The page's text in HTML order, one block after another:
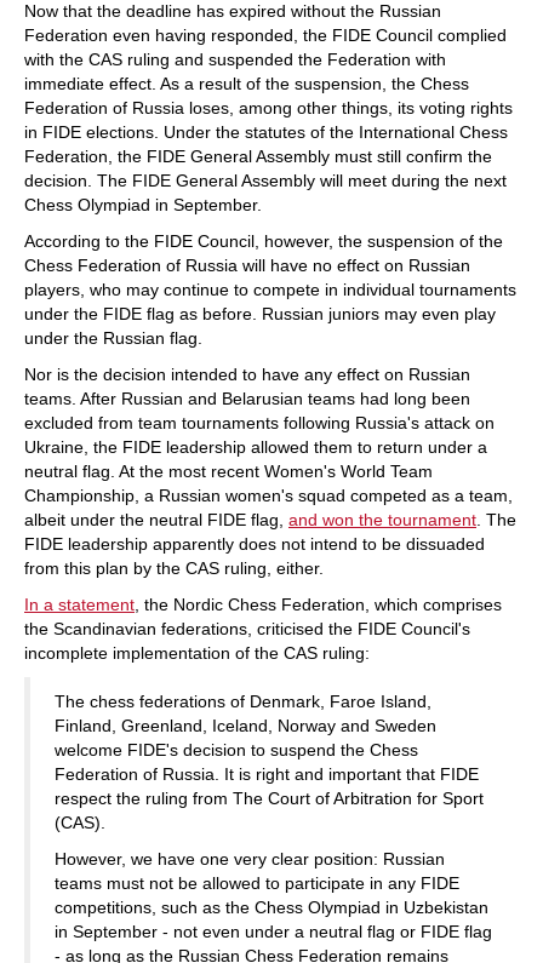
Now that the deadline has expired without the Russian
Federation even having responded, the FIDE Council complied
with the CAS ruling and suspended the Federation with
immediate effect. As a result of the suspension, the Chess
Federation of Russia loses, among other things, its voting rights
in FIDE elections. Under the statutes of the International Chess
Federation, the FIDE General Assembly must still confirm the
decision. The FIDE General Assembly will meet during the next
Chess Olympiad in September.
According to the FIDE Council, however, the suspension of the
Chess Federation of Russia will have no effect on Russian
players, who may continue to compete in individual tournaments
under the FIDE flag as before. Russian juniors may even play
under the Russian flag.
Nor is the decision intended to have any effect on Russian
teams. After Russian and Belarusian teams had long been
excluded from team tournaments following Russia's attack on
Ukraine, the FIDE leadership allowed them to return under a
neutral flag. At the most recent Women's World Team
Championship, a Russian women's squad competed as a team,
albeit under the neutral FIDE flag, and won the tournament . The
FIDE leadership apparently does not intend to be dissuaded
from this plan by the CAS ruling, either.
In a statement , the Nordic Chess Federation, which comprises
the Scandinavian federations, criticised the FIDE Council's
incomplete implementation of the CAS ruling:
The chess federations of Denmark, Faroe Island,
Finland, Greenland, Iceland, Norway and Sweden
welcome FIDE's decision to suspend the Chess
Federation of Russia. It is right and important that FIDE
respect the ruling from The Court of Arbitration for Sport
(CAS).
However, we have one very clear position: Russian
teams must not be allowed to participate in any FIDE
competitions, such as the Chess Olympiad in Uzbekistan
in September - not even under a neutral flag or FIDE flag
- as long as the Russian Chess Federation remains